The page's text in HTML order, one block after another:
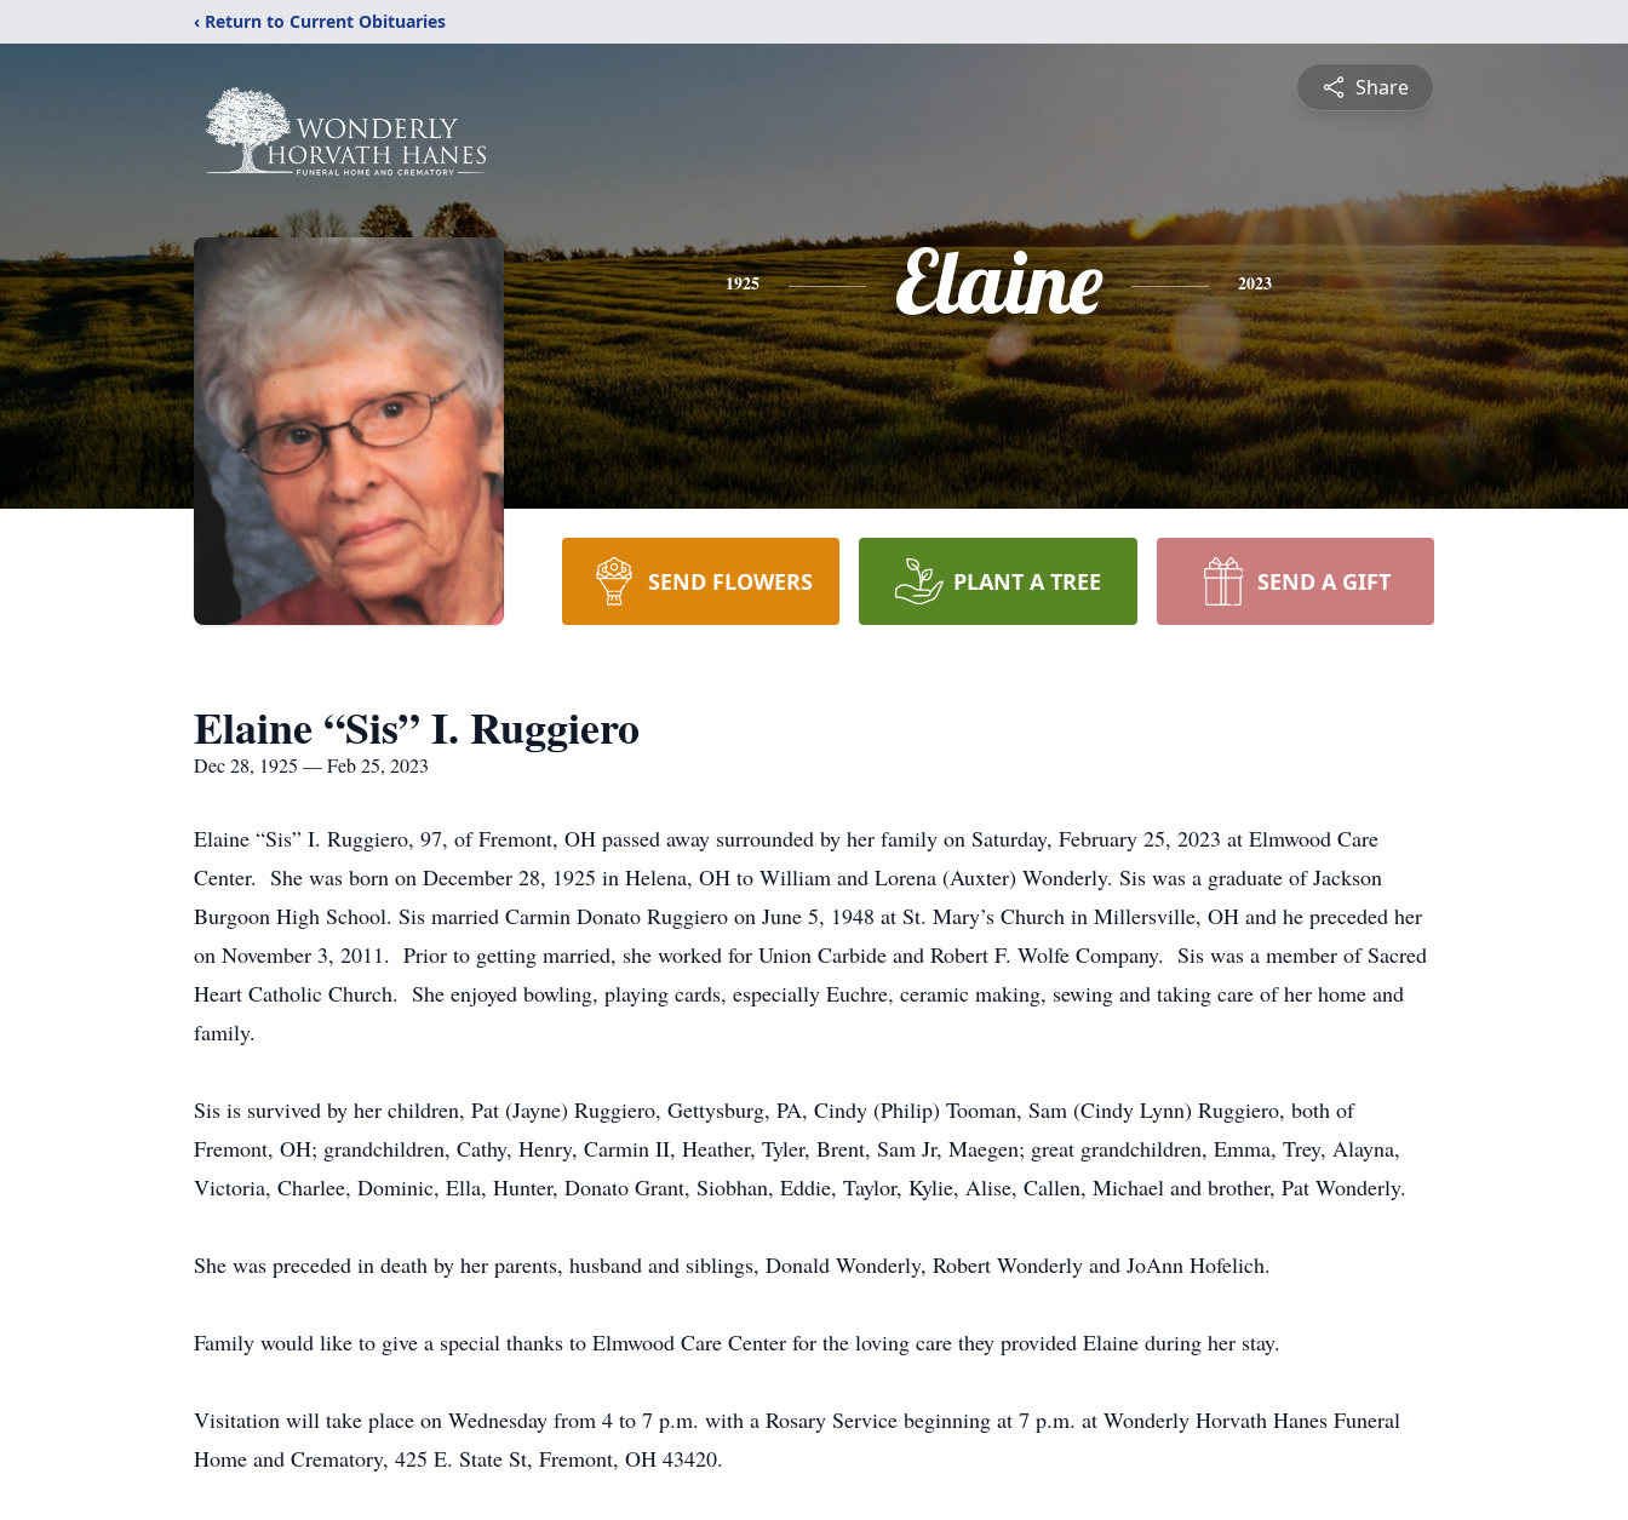
‹ Return to Current Obituaries
Share
1925 Elaine 2023
SEND FLOWERS PLANT A TREE SEND A GIFT
Elaine “Sis” I. Ruggiero
Dec 28, 1925 — Feb 25, 2023
Elaine “Sis” I. Ruggiero, 97, of Fremont, OH passed away surrounded by her family on Saturday, February 25, 2023 at Elmwood Care
Center. She was born on December 28, 1925 in Helena, OH to William and Lorena (Auxter) Wonderly. Sis was a graduate of Jackson
Burgoon High School. Sis married Carmin Donato Ruggiero on June 5, 1948 at St. Mary’s Church in Millersville, OH and he preceded her
on November 3, 2011. Prior to getting married, she worked for Union Carbide and Robert F. Wolfe Company. Sis was a member of Sacred
Heart Catholic Church. She enjoyed bowling, playing cards, especially Euchre, ceramic making, sewing and taking care of her home and
family.
Sis is survived by her children, Pat (Jayne) Ruggiero, Gettysburg, PA, Cindy (Philip) Tooman, Sam (Cindy Lynn) Ruggiero, both of
Fremont, OH; grandchildren, Cathy, Henry, Carmin II, Heather, Tyler, Brent, Sam Jr, Maegen; great grandchildren, Emma, Trey, Alayna,
Victoria, Charlee, Dominic, Ella, Hunter, Donato Grant, Siobhan, Eddie, Taylor, Kylie, Alise, Callen, Michael and brother, Pat Wonderly.
She was preceded in death by her parents, husband and siblings, Donald Wonderly, Robert Wonderly and JoAnn Hofelich.
Family would like to give a special thanks to Elmwood Care Center for the loving care they provided Elaine during her stay.
Visitation will take place on Wednesday from 4 to 7 p.m. with a Rosary Service beginning at 7 p.m. at Wonderly Horvath Hanes Funeral
Home and Crematory, 425 E. State St, Fremont, OH 43420.